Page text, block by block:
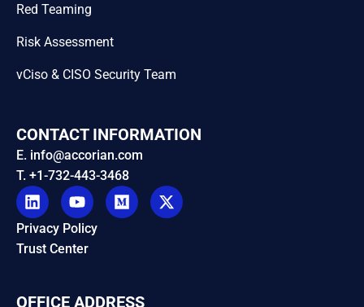
Red Teaming
Risk Assessment
vCiso & CISO Security Team
CONTACT INFORMATION
E. info@accorian.com
T. +1-732-443-3468
Privacy Policy
Trust Center
OFFICE ADDRESS